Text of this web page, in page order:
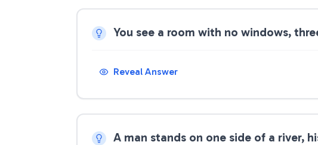
You see a room with no windows,
Reveal Answer
A man stands on one side of a river,